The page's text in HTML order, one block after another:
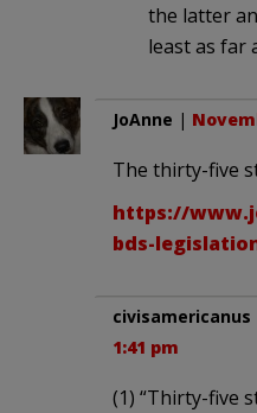
the latter
least as far
JoAnne |
The thirty-five
https://
bds-
civisamericanus
1:41 pm
(1) “Thirty-five